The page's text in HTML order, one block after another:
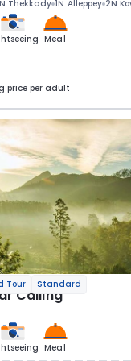
Thekkady 1N Alleppey 2N
Meal
price per adult
Tour Standard
Calling
Meal